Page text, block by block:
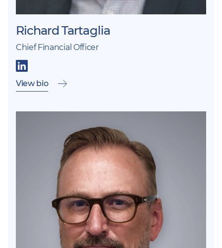
Richard Tartaglia
Chief Financial Officer
View bio